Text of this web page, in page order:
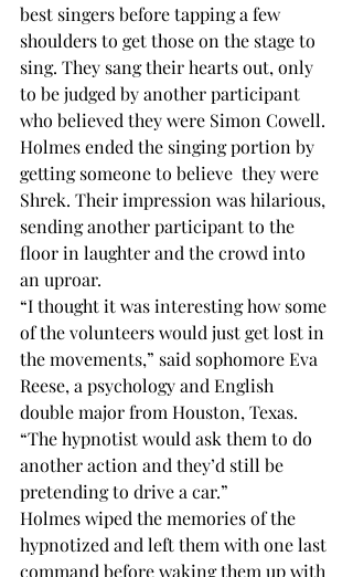
best singers before tapping a few
shoulders to get those on the stage to
sing. They sang their hearts out, only
to be judged by another participant
who believed they were Simon Cowell.
Holmes ended the singing portion by
getting someone to believe  they were
Shrek. Their impression was hilarious,
sending another participant to the
floor in laughter and the crowd into
an uproar.
“I thought it was interesting how some
of the volunteers would just get lost in
the movements,” said sophomore Eva
Reese, a psychology and English
double major from Houston, Texas.
“The hypnotist would ask them to do
another action and they’d still be
pretending to drive a car.”
Holmes wiped the memories of the
hypnotized and left them with one last
command before waking them up with